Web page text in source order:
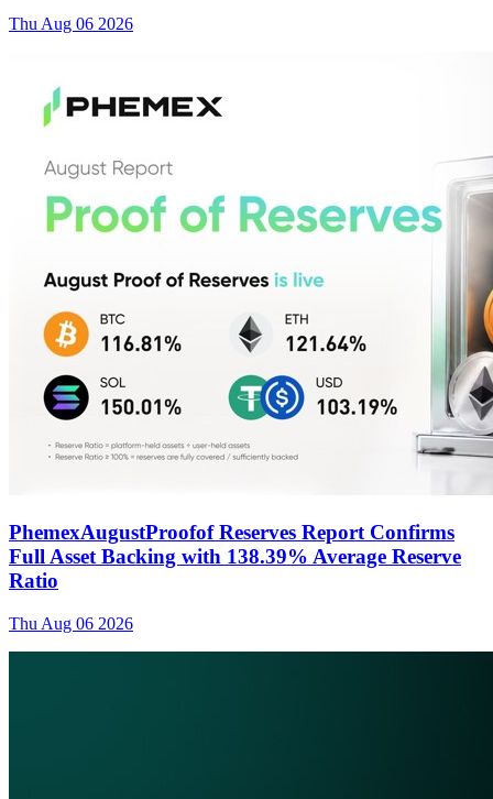
Thu Aug 06 2026
PhemexAugustProofof Reserves Report Confirms
Full Asset Backing with 138.39% Average Reserve
Ratio
Thu Aug 06 2026